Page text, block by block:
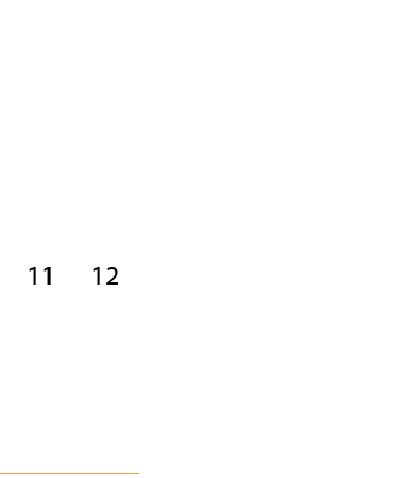
11 12